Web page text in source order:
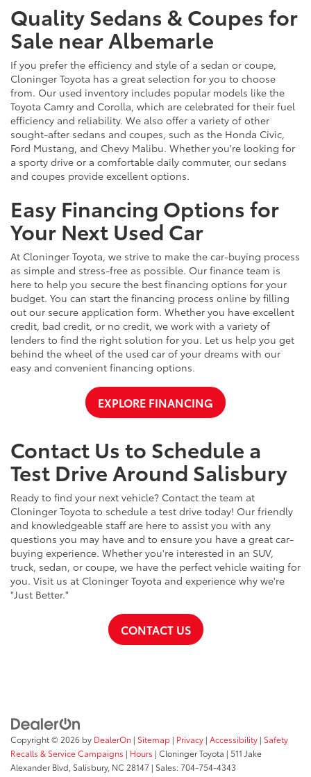
Quality Sedans & Coupes for
Sale near Albemarle
If you prefer the efficiency and style of a sedan or coupe,
Cloninger Toyota has a great selection for you to choose
from. Our used inventory includes popular models like the
Toyota Camry and Corolla, which are celebrated for their fuel
efficiency and reliability. We also offer a variety of other
sought-after sedans and coupes, such as the Honda Civic,
Ford Mustang, and Chevy Malibu. Whether you're looking for
a sporty drive or a comfortable daily commuter, our sedans
and coupes provide excellent options.
Easy Financing Options for
Your Next Used Car
At Cloninger Toyota, we strive to make the car-buying process
as simple and stress-free as possible. Our finance team is
here to help you secure the best financing options for your
budget. You can start the financing process online by filling
out our secure application form. Whether you have excellent
credit, bad credit, or no credit, we work with a variety of
lenders to find the right solution for you. Let us help you get
behind the wheel of the used car of your dreams with our
easy and convenient financing options.
EXPLORE FINANCING
Contact Us to Schedule a
Test Drive Around Salisbury
Ready to find your next vehicle? Contact the team at
Cloninger Toyota to schedule a test drive today! Our friendly
and knowledgeable staff are here to assist you with any
questions you may have and to ensure you have a great car-
buying experience. Whether you're interested in an SUV,
truck, sedan, or coupe, we have the perfect vehicle waiting for
you. Visit us at Cloninger Toyota and experience why we're
"Just Better."
CONTACT US
Copyright © 2026 by DealerOn | Sitemap | Privacy | Accessibility | Safety
Recalls & Service Campaigns | Hours | Cloninger Toyota | 511 Jake
Alexander Blvd, Salisbury, NC 28147 | Sales:704-754-4343